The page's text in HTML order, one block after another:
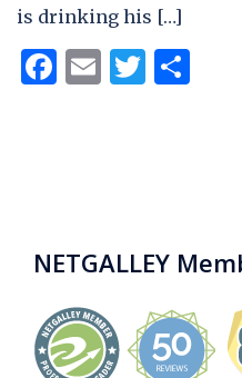
is drinking his […]
Facebook
Email
NETGALLEY